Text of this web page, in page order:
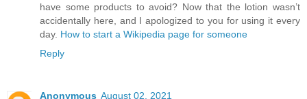
have some products to avoid? Now that the lotion wasn’t
accidentally here, and I apologized to you for using it every
day. How to start a Wikipedia page for someone
Reply
Anonymous August 02, 2021